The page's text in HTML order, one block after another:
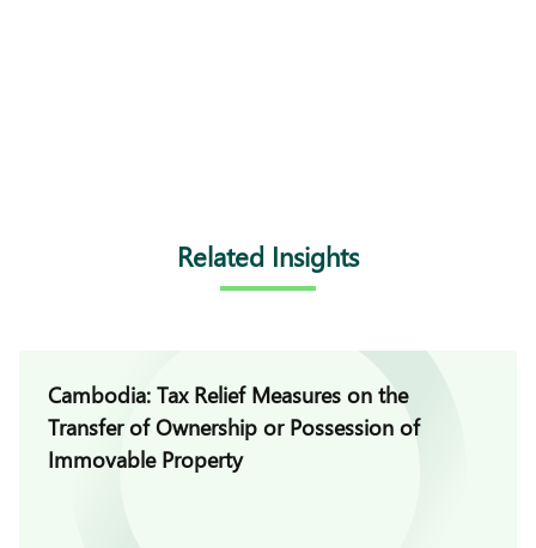
Related Insights
Cambodia: Tax Relief Measures on the
Transfer of Ownership or Possession of
Immovable Property